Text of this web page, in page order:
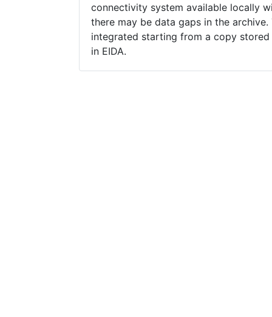
connectivity system available locally
there may be data gaps in the
integrated starting from a copy
in EIDA.